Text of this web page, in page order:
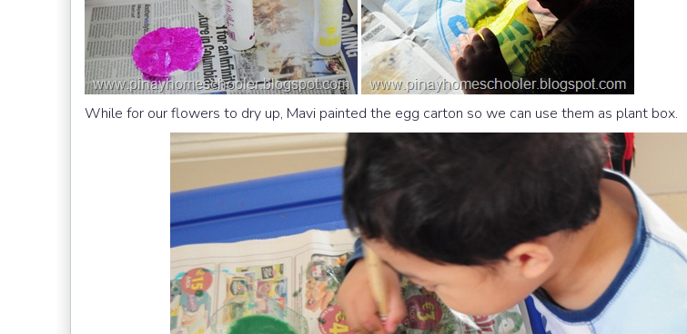
While for our flowers to dry up, Mavi painted the egg carton so we can use them as plant box.